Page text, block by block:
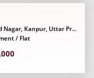
Nagar, Kanpur, Uttar Pr...
/ Flat